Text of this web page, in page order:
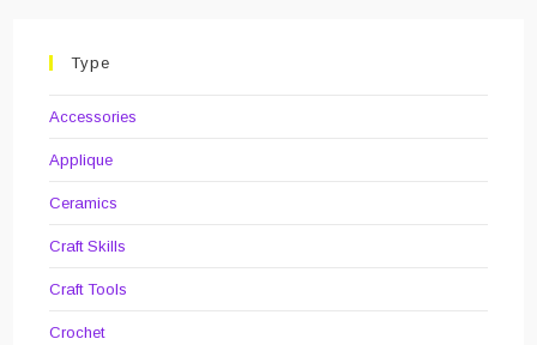
Type
Accessories
Applique
Ceramics
Craft Skills
Craft Tools
Crochet